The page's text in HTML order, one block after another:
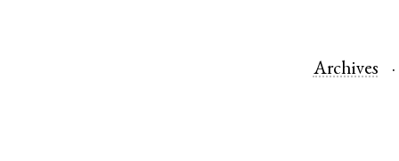
Archives